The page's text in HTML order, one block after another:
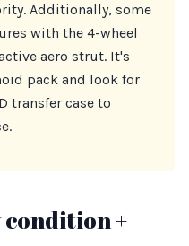
Additionally, some
with the 4-wheel
aero strut. It's
pack and look for
transfer case to
+